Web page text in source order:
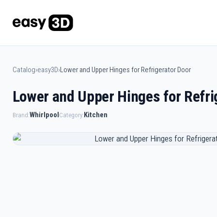
Catalog›easy3D›Lower and Upper Hinges for Refrigerator Door
Lower and Upper Hinges for
Brand:WhirlpoolCategory:Kitchen